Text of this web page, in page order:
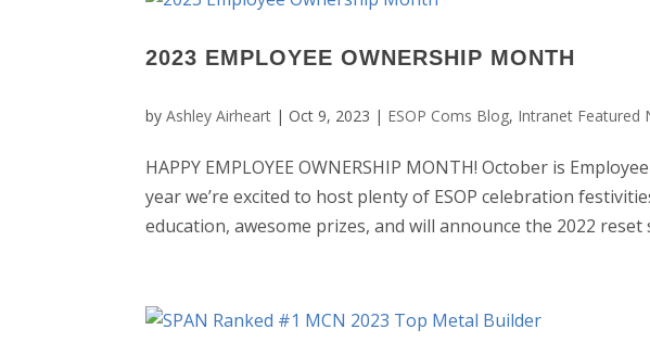
2023 EMPLOYEE OWNERSHIP MONTH
byAshley Airheart |Oct 9, 2023 | ESOP Coms Blog, Intranet Featured
HAPPY EMPLOYEE OWNERSHIP MONTH! October is
year we’re excited to host plenty of ESOP celebration
education, awesome prizes, and will announce the 2022 reset